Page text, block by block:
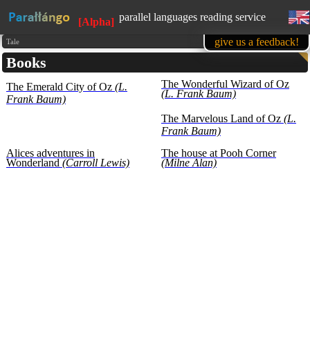
[Alpha] parallel languages reading service
books
1500 books in our base at the
purposes (learning foreign languages)
give us a feedback!
Tale
Books
The Emerald City of Oz (L.
Frank Baum)
The Wonderful Wizard of Oz
(L. Frank Baum)
The Marvelous Land of Oz (L.
Frank Baum)
Alices adventures in
Wonderland (Carroll Lewis)
The house at Pooh Corner
(Milne Alan)